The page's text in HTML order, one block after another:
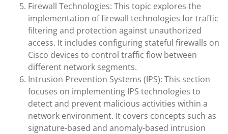
Firewall Technologies: This topic explores the
implementation of firewall technologies for traffic
filtering and protection against unauthorized
access. It includes configuring stateful firewalls on
Cisco devices to control traffic flow between
different network segments.
Intrusion Prevention Systems (IPS): This section
focuses on implementing IPS technologies to
detect and prevent malicious activities within a
network environment. It covers concepts such as
signature-based and anomaly-based intrusion